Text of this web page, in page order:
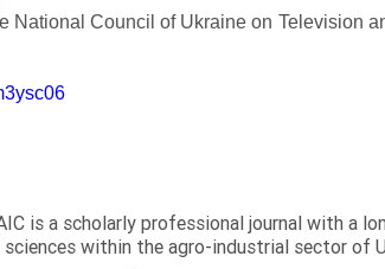
National Council of Ukraine on
is a scholarly professional journal with a
within the agro-industrial sector of